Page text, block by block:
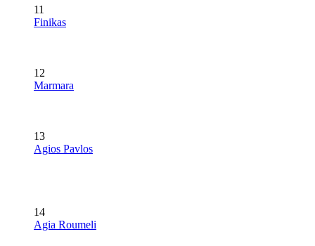
11
Finikas
12
Marmara
13
Agios Pavlos
14
Agia Roumeli